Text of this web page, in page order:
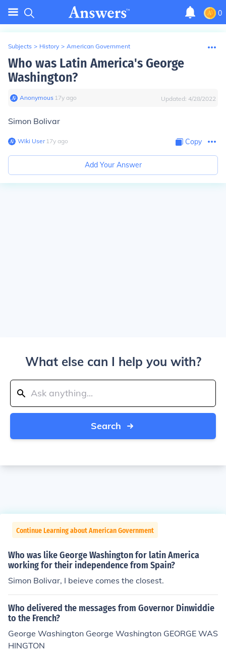
0
Subjects > History > American Government
Who was Latin America's George
Washington?
Anonymous∙ 17y ago Updated: 4/28/2022
Simon Bolivar
Wiki User∙17y ago Copy
Add Your Answer
What else can I help you with?
Search
Continue Learning about American Government
Who was like George Washington for latin America
working for their independence from Spain?
Simon Bolivar, I beieve comes the closest.
Who delivered the messages from Governor Dinwiddie
to the French?
George Washington George Washington GEORGE WAS
HINGTON